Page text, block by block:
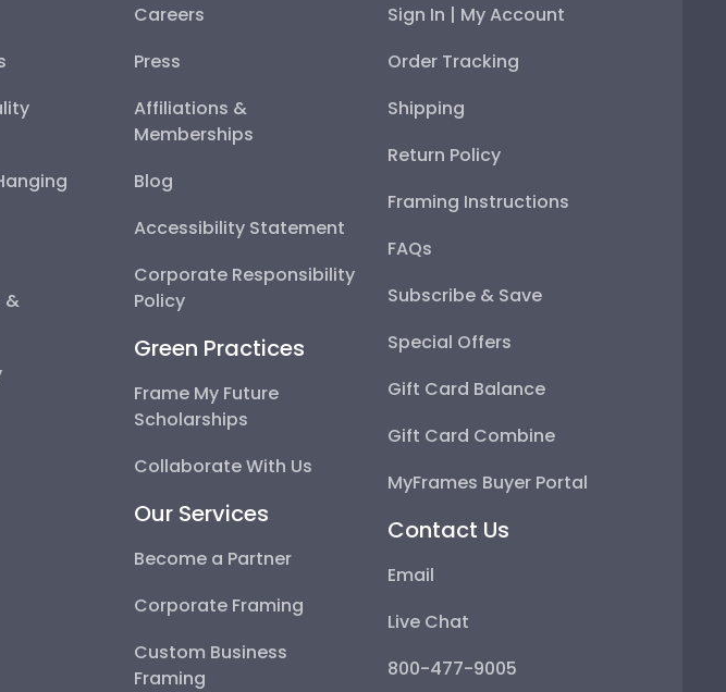
&
Careers
Press
Affiliations &
Memberships
Blog
Accessibility Statement
Corporate Responsibility
Policy
Green Practices
Frame My Future
Scholarships
Collaborate With Us
Our Services
Become a Partner
Corporate Framing
Custom Business
Framing
Sign In | My Account
Order Tracking
Shipping
Return Policy
Framing Instructions
FAQs
Subscribe & Save
Special Offers
Gift Card Balance
Gift Card Combine
MyFrames Buyer Portal
Contact Us
Email
Live Chat
800-477-9005